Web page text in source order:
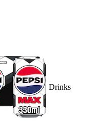
Drinks